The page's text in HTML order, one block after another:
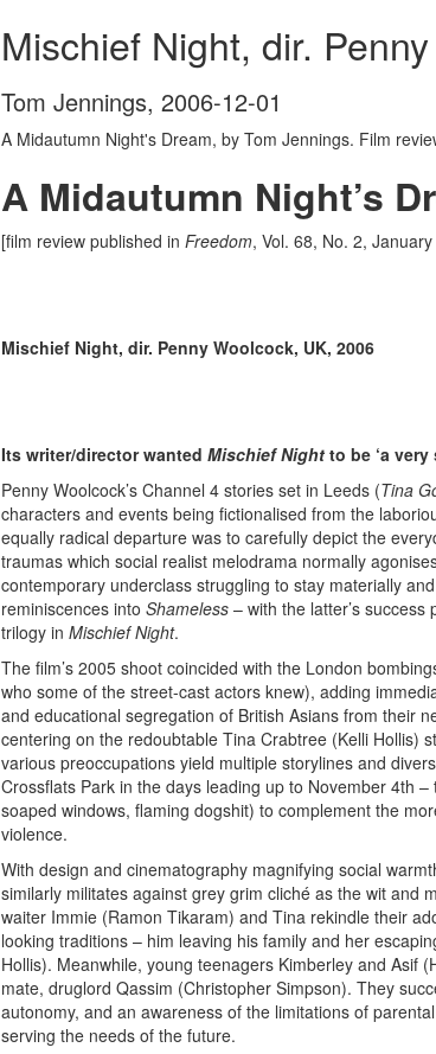
Mischief Night, dir.
Tom Jennings, 2006-12-01
A Midautumn Night's Dream, by Tom Jennings. Film
A Midautumn Night’s
[film review published in Freedom, Vol. 68, No. 2,
Mischief Night, dir. Penny Woolcock, UK, 2006
Its writer/director wanted Mischief Night to be ‘a
Penny Woolcock’s Channel 4 stories set in Leeds (Tina
characters and events being fictionalised from the
equally radical departure was to carefully depict the
traumas which social realist melodrama normally
contemporary underclass struggling to stay materially
reminiscences into Shameless – with the latter’s
trilogy in Mischief Night.
The film’s 2005 shoot coincided with the London
who some of the street-cast actors knew), adding
and educational segregation of British Asians from their
centering on the redoubtable Tina Crabtree (Kelli Hollis)
various preoccupations yield multiple storylines and
Crossflats Park in the days leading up to November 4th
soaped windows, flaming dogshit) to complement the
violence.
With design and cinematography magnifying social
similarly militates against grey grim cliché as the wit and
waiter Immie (Ramon Tikaram) and Tina rekindle their
looking traditions – him leaving his family and her
Hollis). Meanwhile, young teenagers Kimberley and Asif
mate, druglord Qassim (Christopher Simpson). They
autonomy, and an awareness of the limitations of
serving the needs of the future.